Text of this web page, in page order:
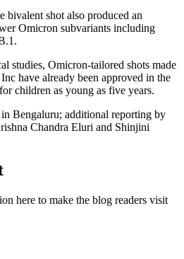
bivalent shot also produced an
Omicron subvariants including
studies, Omicron-tailored shots made
have already been approved in the
children as young as five years.
Bengaluru; additional reporting by
Chandra Eluri and Shinjini
here to make the blog readers visit